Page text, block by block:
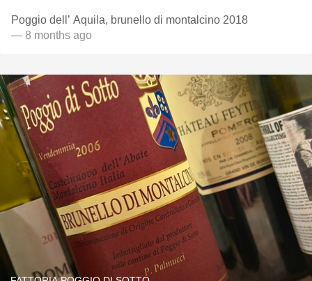
Poggio dell’ Aquila, brunello di montalcino 2018
— 8 months ago